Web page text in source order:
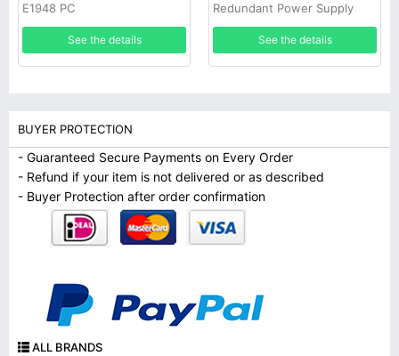
E1948 PC
See the details
Redundant Power Supply
See the details
BUYER PROTECTION
- Guaranteed Secure Payments on Every Order
- Refund if your item is not delivered or as described
- Buyer Protection after order confirmation
ALL BRANDS